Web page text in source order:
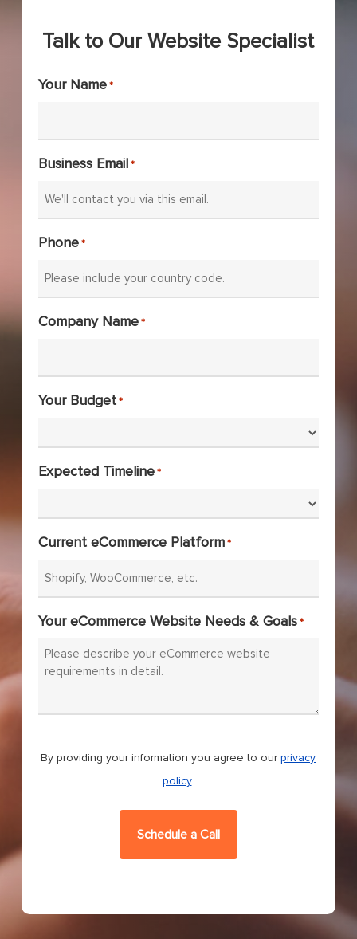
Talk to Our Website Specialist
Your Name *
Business Email *
Phone *
Company Name *
Your Budget *
Expected Timeline *
Current eCommerce Platform *
Your eCommerce Website Needs & Goals *
By providing your information you agree to ourprivacy
policy.